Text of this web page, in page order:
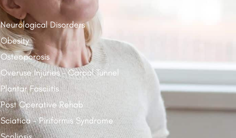
Neurological Disorders
Obesity
Osteoporosis
Overuse Injuries - Carpal Tunnel
Plantar Fasciitis
Post Operative Rehab
Sciatica - Piriformis Syndrome